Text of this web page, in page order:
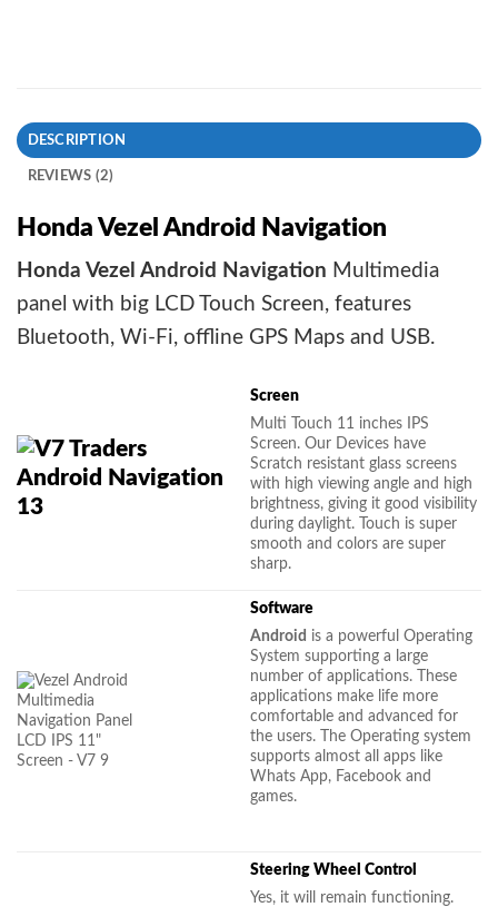
DESCRIPTION
REVIEWS (2)
Honda Vezel Android Navigation
Honda Vezel Android Navigation Multimedia
panel with big LCD Touch Screen, features
Bluetooth, Wi-Fi, offline GPS Maps and USB.
Screen
Multi Touch 11 inches IPS
Screen. Our Devices have
Scratch resistant glass screens
with high viewing angle and high
brightness, giving it good visibility
during daylight. Touch is super
smooth and colors are super
sharp.
Software
Android is a powerful Operating
System supporting a large
number of applications. These
applications make life more
comfortable and advanced for
the users. The Operating system
supports almost all apps like
Whats App, Facebook and
games.
Steering Wheel Control
Yes, it will remain functioning.